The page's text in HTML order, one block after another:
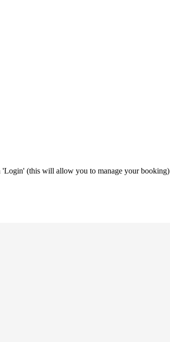
'Login' (this will allow you to manage your booking)